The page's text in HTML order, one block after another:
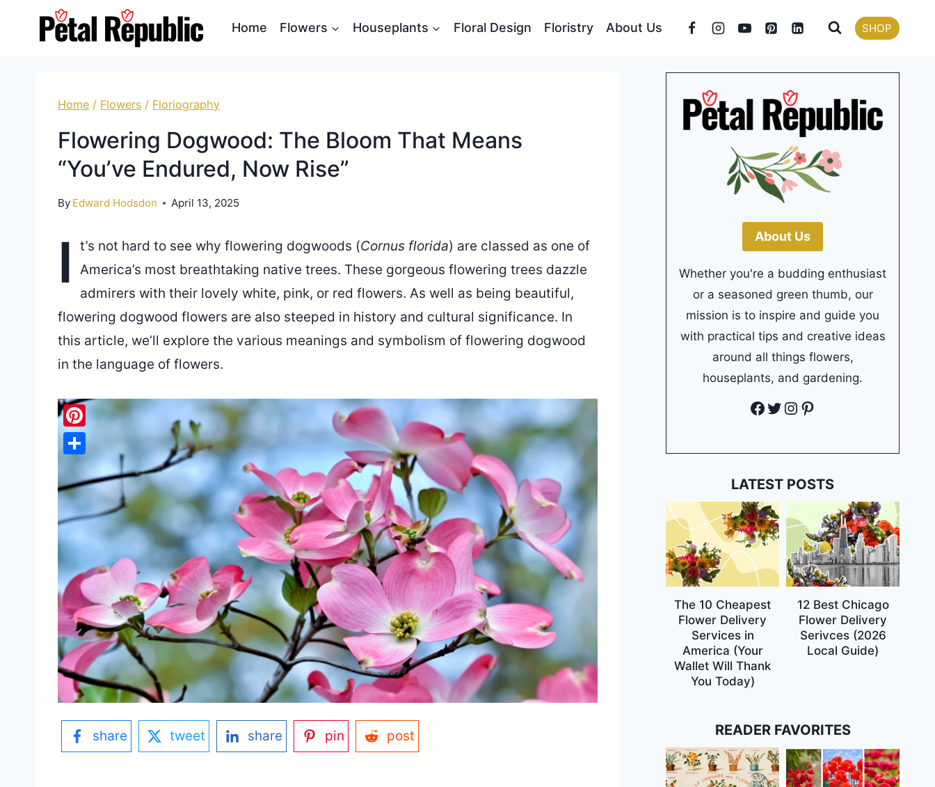
Home Flowers Houseplants Floral Design Floristry About Us SHOP
Home / Flowers / Floriography
Flowering Dogwood: The Bloom That Means
“You’ve Endured, Now Rise”
By Edward Hodsdon April 13, 2025
I t’s not hard to see why flowering dogwoods (Cornus florida) are classed as one of
America’s most breathtaking native trees. These gorgeous flowering trees dazzle
admirers with their lovely white, pink, or red flowers. As well as being beautiful,
flowering dogwood flowers are also steeped in history and cultural significance. In
this article, we’ll explore the various meanings and symbolism of flowering dogwood
in the language of flowers.
share tweet share pin post
About Us
Whether you're a budding enthusiast
or a seasoned green thumb, our
mission is to inspire and guide you
with practical tips and creative ideas
around all things flowers,
houseplants, and gardening.
Facebook
Twitter
Instagram
Pinterest
LATEST POSTS
The 10 Cheapest
Flower Delivery
Services in
America (Your
Wallet Will Thank
You Today)
12 Best Chicago
Flower Delivery
Serivces (2026
Local Guide)
READER FAVORITES
Pinterest
Share